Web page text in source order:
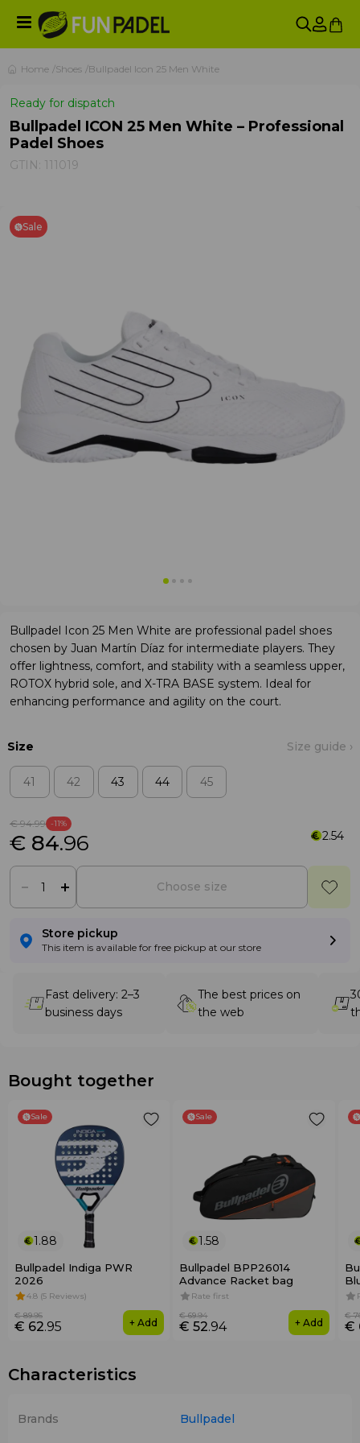
Home Shoes Bullpadel Icon 25 Men White
Ready for dispatch
Bullpadel ICON 25 Men White – Professional
Padel Shoes
GTIN: 111019
Sale
Bullpadel Icon 25 Men White are professional padel shoes
chosen by Juan Martín Díaz for intermediate players. They
offer lightness, comfort, and stability with a seamless upper,
ROTOX hybrid sole, and X-TRA BASE system. Ideal for
enhancing performance and agility on the court.
Size Size guide ›
41 42 43 44 45
€ 94.99 -11%
€ 84.96 2.54
Choose size
Store pickup
This item is available for free pickup at our store
Fast delivery: 2–3
business days
The best prices on
the web
Bought together
Sale
1.88
Bullpadel Indiga PWR
2026
4.8 (5 Reviews)
€ 62.95
€ 89.95
+ Add
Sale
1.58
Bullpadel BPP26014
Advance Racket bag
Rate first
€ 52.94
€ 69.94
+ Add €
€
Characteristics
Brands Bullpadel